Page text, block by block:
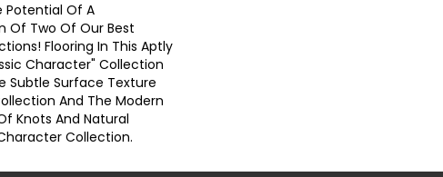
Potential Of A
Of Two Of Our Best
Flooring In This Aptly
Character" Collection
Subtle Surface Texture
And The Modern
Knots And Natural
Collection.